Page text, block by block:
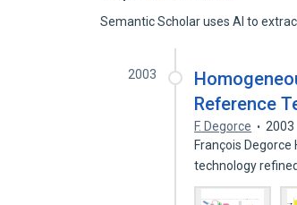
Semantic Scholar uses AI to
2003
Reference
F. Degorce 2003
François Degorce
technology